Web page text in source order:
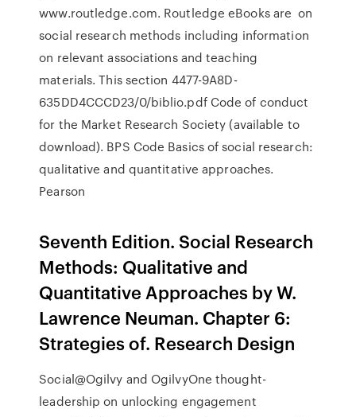
www.routledge.com. Routledge eBooks are on
social research methods including information
on relevant associations and teaching
materials. This section 4477-9A8D-
635DD4CCCD23/0/biblio.pdf Code of conduct
for the Market Research Society (available to
download). BPS Code Basics of social research:
qualitative and quantitative approaches.
Pearson
Seventh Edition. Social Research
Methods: Qualitative and
Quantitative Approaches by W.
Lawrence Neuman. Chapter 6:
Strategies of. Research Design
Social@Ogilvy and OgilvyOne thought-
leadership on unlocking engagement